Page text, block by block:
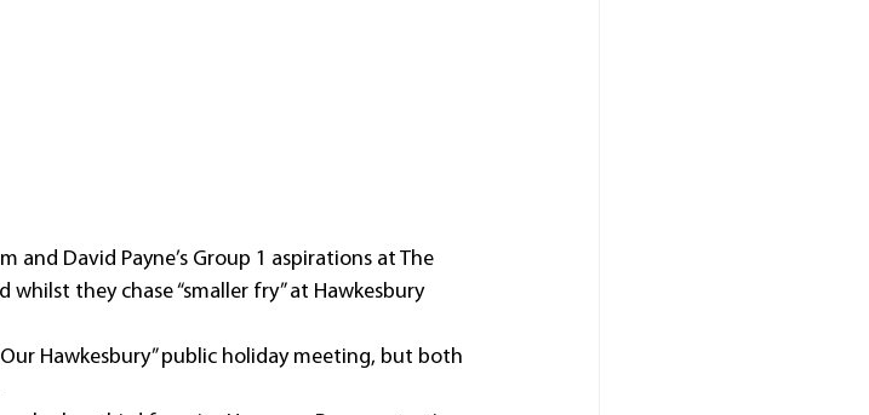
and David Payne’s Group 1 aspirations at The
they chase “smaller fry” at Hawkesbury
Hawkesbury” public holiday meeting, but both